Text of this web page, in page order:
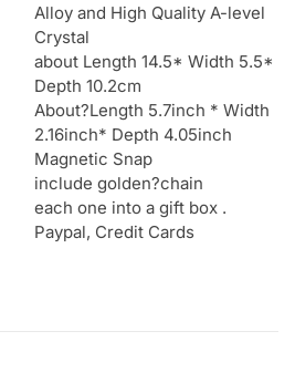
Alloy and High Quality A-level
Crystal
about Length 14.5* Width 5.5*
Depth 10.2cm
About?Length 5.7inch * Width
2.16inch* Depth 4.05inch
Magnetic Snap
include golden?chain
each one into a gift box .
Paypal, Credit Cards